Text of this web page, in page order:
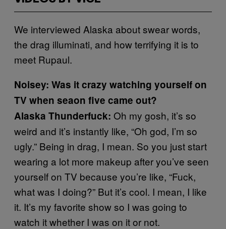
We interviewed Alaska about swear words,
the drag illuminati, and how terrifying it is to
meet Rupaul.
Noisey: Was it crazy watching yourself on
TV when seaon five came out?
Alaska Thunderfuck: Oh my gosh, it’s so
weird and it’s instantly like, “Oh god, I’m so
ugly.” Being in drag, I mean. So you just start
wearing a lot more makeup after you’ve seen
yourself on TV because you’re like, “Fuck,
what was I doing?” But it’s cool. I mean, I like
it. It’s my favorite show so I was going to
watch it whether I was on it or not.